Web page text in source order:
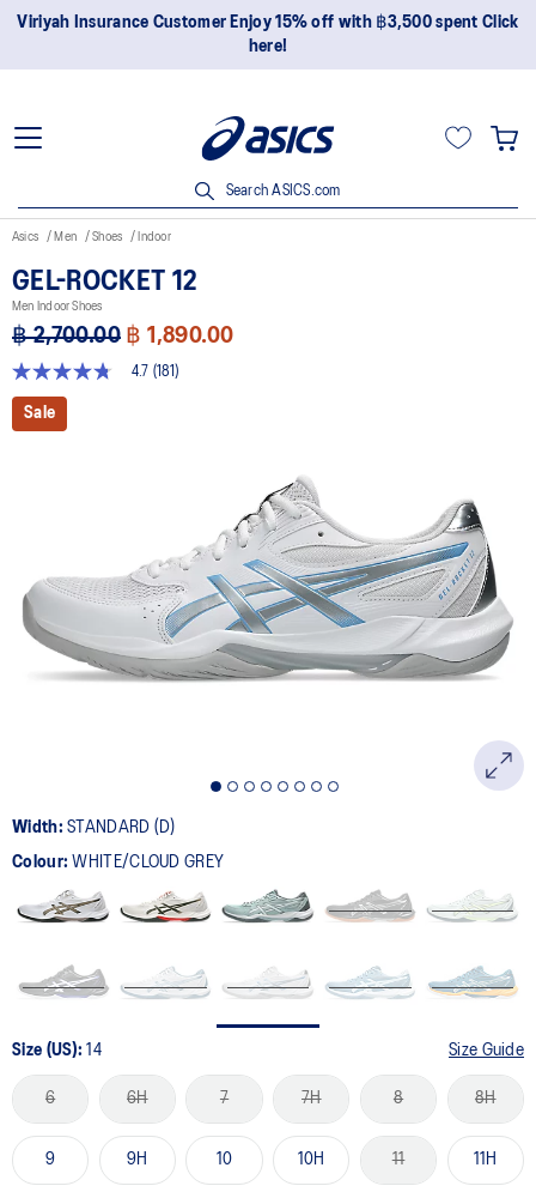
Join OneASICS™ now to earn points and enjoy members-only
privileges!
Search ASICS.com
Asics Men Shoes Indoor
GEL-ROCKET 12
Men Indoor Shoes
฿ 2,700.00 ฿ 1,890.00
4.7
out
of
Same
page
link.
4.7 (181)
Sale
Width:STANDARD (D)
Colour:WHITE/CLOUD GREY
Size (US):14 Size Guide
6 6H 7 7H 8 8H
9 9H 10 10H 11 11H